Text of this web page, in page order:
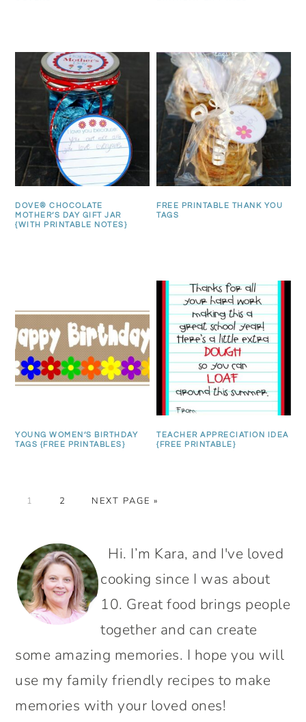
DOVE® CHOCOLATE
MOTHER’S DAY GIFT JAR
{WITH PRINTABLE NOTES}
FREE PRINTABLE THANK YOU
TAGS
YOUNG WOMEN’S BIRTHDAY
TAGS {FREE PRINTABLES}
TEACHER APPRECIATION IDEA
{FREE PRINTABLE}
PAGE
1 PAGE
2
GO
NEXT PAGE »
PRIMARY
SIDEBAR
Hi. I’m Kara, and I've loved
cooking since I was about
10. Great food brings people
together and can create
some amazing memories. I hope you will
use my family friendly recipes to make
memories with your loved ones!